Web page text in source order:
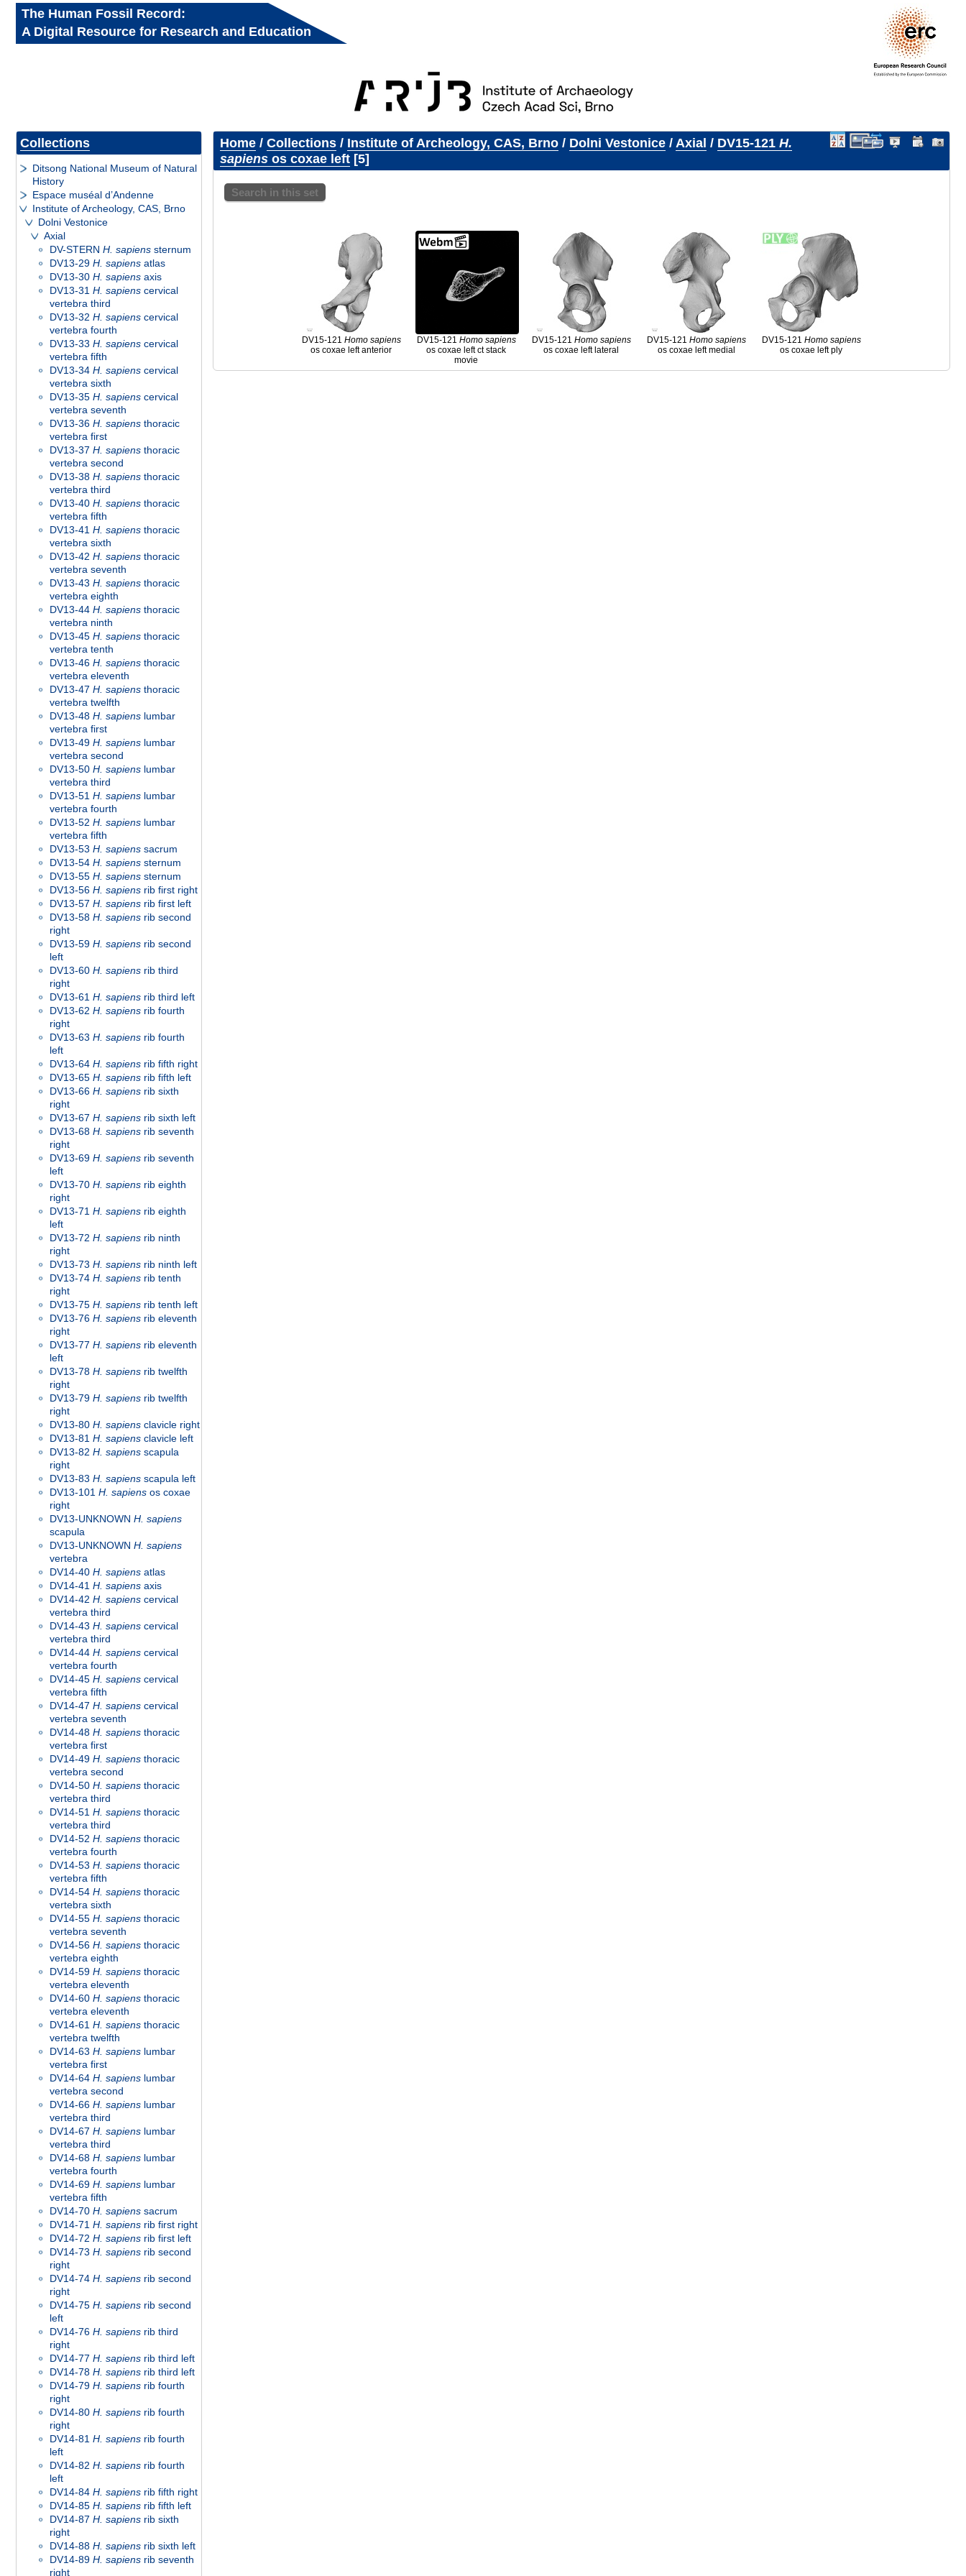
The Human Fossil Record:
A Digital Resource for Research and Education
Collections
Ditsong National Museum of Natural
History
Espace muséal d’Andenne
Institute of Archeology, CAS, Brno
Dolni Vestonice
Axial
DV-STERN H. sapiens sternum
DV13-29 H. sapiens atlas
DV13-30 H. sapiens axis
DV13-31 H. sapiens cervical
vertebra third
DV13-32 H. sapiens cervical
vertebra fourth
DV13-33 H. sapiens cervical
vertebra fifth
DV13-34 H. sapiens cervical
vertebra sixth
DV13-35 H. sapiens cervical
vertebra seventh
DV13-36 H. sapiens thoracic
vertebra first
DV13-37 H. sapiens thoracic
vertebra second
DV13-38 H. sapiens thoracic
vertebra third
DV13-40 H. sapiens thoracic
vertebra fifth
DV13-41 H. sapiens thoracic
vertebra sixth
DV13-42 H. sapiens thoracic
vertebra seventh
DV13-43 H. sapiens thoracic
vertebra eighth
DV13-44 H. sapiens thoracic
vertebra ninth
DV13-45 H. sapiens thoracic
vertebra tenth
DV13-46 H. sapiens thoracic
vertebra eleventh
DV13-47 H. sapiens thoracic
vertebra twelfth
DV13-48 H. sapiens lumbar
vertebra first
DV13-49 H. sapiens lumbar
vertebra second
DV13-50 H. sapiens lumbar
vertebra third
DV13-51 H. sapiens lumbar
vertebra fourth
DV13-52 H. sapiens lumbar
vertebra fifth
DV13-53 H. sapiens sacrum
DV13-54 H. sapiens sternum
DV13-55 H. sapiens sternum
DV13-56 H. sapiens rib first right
DV13-57 H. sapiens rib first left
DV13-58 H. sapiens rib second
right
DV13-59 H. sapiens rib second
left
DV13-60 H. sapiens rib third
right
DV13-61 H. sapiens rib third left
DV13-62 H. sapiens rib fourth
right
DV13-63 H. sapiens rib fourth
left
DV13-64 H. sapiens rib fifth right
DV13-65 H. sapiens rib fifth left
DV13-66 H. sapiens rib sixth
right
DV13-67 H. sapiens rib sixth left
DV13-68 H. sapiens rib seventh
right
DV13-69 H. sapiens rib seventh
left
DV13-70 H. sapiens rib eighth
right
DV13-71 H. sapiens rib eighth
left
DV13-72 H. sapiens rib ninth
right
DV13-73 H. sapiens rib ninth left
DV13-74 H. sapiens rib tenth
right
DV13-75 H. sapiens rib tenth left
DV13-76 H. sapiens rib eleventh
right
DV13-77 H. sapiens rib eleventh
left
DV13-78 H. sapiens rib twelfth
right
DV13-79 H. sapiens rib twelfth
right
DV13-80 H. sapiens clavicle right
DV13-81 H. sapiens clavicle left
DV13-82 H. sapiens scapula
right
DV13-83 H. sapiens scapula left
DV13-101 H. sapiens os coxae
right
DV13-UNKNOWN H. sapiens
scapula
DV13-UNKNOWN H. sapiens
vertebra
DV14-40 H. sapiens atlas
DV14-41 H. sapiens axis
DV14-42 H. sapiens cervical
vertebra third
DV14-43 H. sapiens cervical
vertebra third
DV14-44 H. sapiens cervical
vertebra fourth
DV14-45 H. sapiens cervical
vertebra fifth
DV14-47 H. sapiens cervical
vertebra seventh
DV14-48 H. sapiens thoracic
vertebra first
DV14-49 H. sapiens thoracic
vertebra second
DV14-50 H. sapiens thoracic
vertebra third
DV14-51 H. sapiens thoracic
vertebra third
DV14-52 H. sapiens thoracic
vertebra fourth
DV14-53 H. sapiens thoracic
vertebra fifth
DV14-54 H. sapiens thoracic
vertebra sixth
DV14-55 H. sapiens thoracic
vertebra seventh
DV14-56 H. sapiens thoracic
vertebra eighth
DV14-59 H. sapiens thoracic
vertebra eleventh
DV14-60 H. sapiens thoracic
vertebra eleventh
DV14-61 H. sapiens thoracic
vertebra twelfth
DV14-63 H. sapiens lumbar
vertebra first
DV14-64 H. sapiens lumbar
vertebra second
DV14-66 H. sapiens lumbar
vertebra third
DV14-67 H. sapiens lumbar
vertebra third
DV14-68 H. sapiens lumbar
vertebra fourth
DV14-69 H. sapiens lumbar
vertebra fifth
DV14-70 H. sapiens sacrum
DV14-71 H. sapiens rib first right
DV14-72 H. sapiens rib first left
DV14-73 H. sapiens rib second
right
DV14-74 H. sapiens rib second
right
DV14-75 H. sapiens rib second
left
DV14-76 H. sapiens rib third
right
DV14-77 H. sapiens rib third left
DV14-78 H. sapiens rib third left
DV14-79 H. sapiens rib fourth
right
DV14-80 H. sapiens rib fourth
right
DV14-81 H. sapiens rib fourth
left
DV14-82 H. sapiens rib fourth
left
DV14-84 H. sapiens rib fifth right
DV14-85 H. sapiens rib fifth left
DV14-87 H. sapiens rib sixth
right
DV14-88 H. sapiens rib sixth left
DV14-89 H. sapiens rib seventh
right
Home/ Collections/ Institute of Archeology, CAS, Brno/ Dolni Vestonice/ Axial / DV15-121 H.
sapiensos coxae left 5
Search in this set
DV15-121 Homosapiens
os coxae left anterior
DV15-121 Homosapiens
os coxae left ct stack
movie
DV15-121 Homosapiens
os coxae left lateral
DV15-121 Homosapiens
os coxae left medial
DV15-121 Homosapiens
os coxae left ply